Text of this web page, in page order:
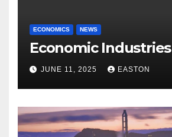
ECONOMICS NEWS
Economic Industries
JUNE 11, 2025 EASTON